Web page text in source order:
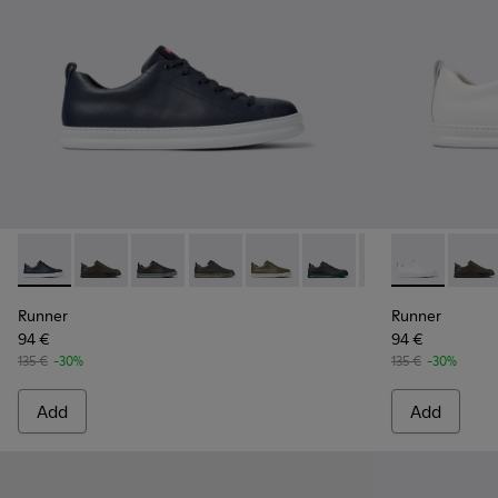
Runner - K100226-049 - Blue Leather Sneakers for Men.
Runner - K100226-165
Runner - K100226-163
Runner - K100226-162
Runner - K100226-161
Runner - K100226-154
Runner -Runner -
Runner
94 €
135 € -30%
Add
Runner -
Runner
94 €
135 € -30%
Add